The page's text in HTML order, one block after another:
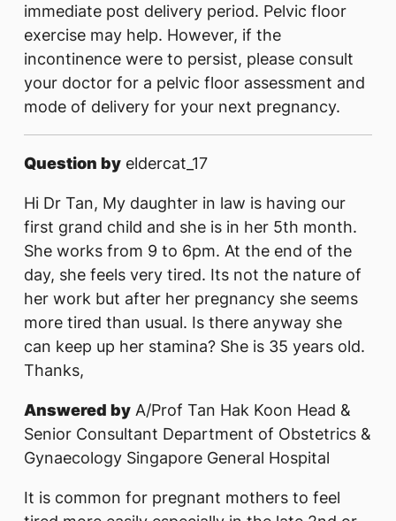
immediate post delivery period. Pelvic floor
exercise may help. However, if the
incontinence were to persist, please consult
your doctor for a pelvic floor assessment and
mode of delivery for your next pregnancy.
Question by eldercat_17
Hi Dr Tan, My daughter in law is having our
first grand child and she is in her 5th month.
She works from 9 to 6pm. At the end of the
day, she feels very tired. Its not the nature of
her work but after her pregnancy she seems
more tired than usual. Is there anyway she
can keep up her stamina? She is 35 years old.
Thanks,
Answered by A/Prof Tan Hak Koon Head &
Senior Consultant Department of Obstetrics &
Gynaecology Singapore General Hospital
It is common for pregnant mothers to feel